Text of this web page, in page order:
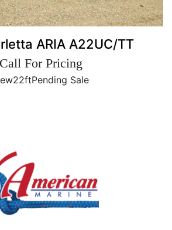
ARIA A22UC/TT
Call For Pricing
22ftPending Sale